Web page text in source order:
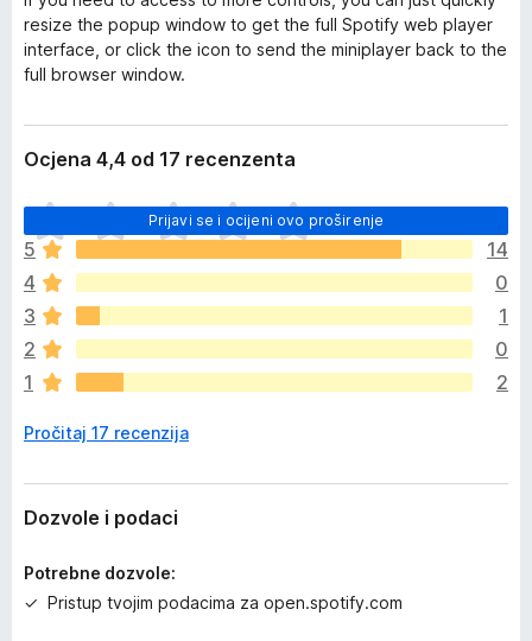
resize the popup window to get the full Spotify web player
interface, or click the icon to send the miniplayer back to the
full browser window.
Ocjena 4,4 od 17 recenzenta
Prijavi se i ocijeni ovo proširenje
J
o
š
n
e
m
a
o
j
n
a
5
14
4
0
3
1
2
0
1
2
Pročitaj 17 recenzija
Dozvole i podaci
Potrebne dozvole:
Pristup tvojim podacima za open.spotify.com